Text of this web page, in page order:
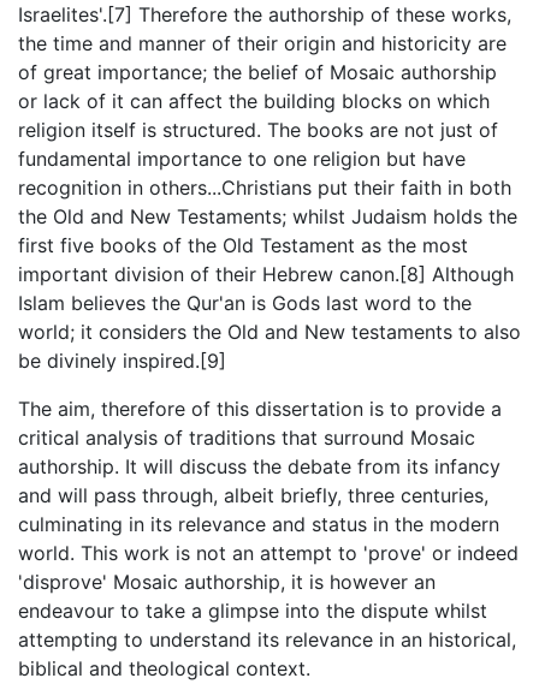
Israelites'.[7] Therefore the authorship of these works,
the time and manner of their origin and historicity are
of great importance; the belief of Mosaic authorship
or lack of it can affect the building blocks on which
religion itself is structured. The books are not just of
fundamental importance to one religion but have
recognition in others...Christians put their faith in both
the Old and New Testaments; whilst Judaism holds the
first five books of the Old Testament as the most
important division of their Hebrew canon.[8] Although
Islam believes the Qur'an is Gods last word to the
world; it considers the Old and New testaments to also
be divinely inspired.[9]
The aim, therefore of this dissertation is to provide a
critical analysis of traditions that surround Mosaic
authorship. It will discuss the debate from its infancy
and will pass through, albeit briefly, three centuries,
culminating in its relevance and status in the modern
world. This work is not an attempt to 'prove' or indeed
'disprove' Mosaic authorship, it is however an
endeavour to take a glimpse into the dispute whilst
attempting to understand its relevance in an historical,
biblical and theological context.